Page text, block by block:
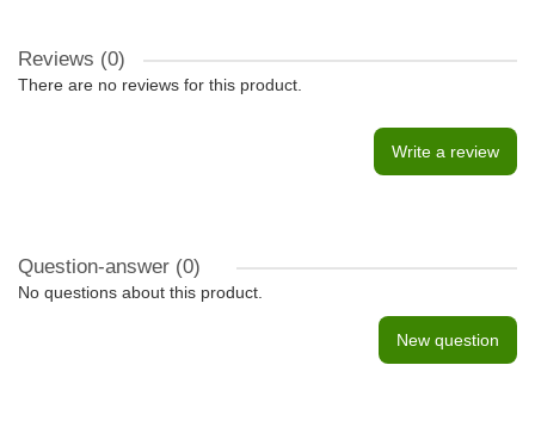
Reviews (0)
There are no reviews for this product.
Write a review
Question-answer (0)
No questions about this product.
New question